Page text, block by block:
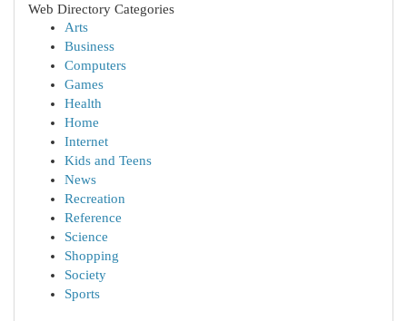
Web Directory Categories
Arts
Business
Computers
Games
Health
Home
Internet
Kids and Teens
News
Recreation
Reference
Science
Shopping
Society
Sports